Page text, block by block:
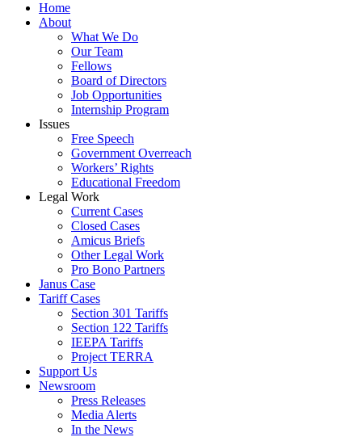
Home
About
What We Do
Our Team
Fellows
Board of Directors
Job Opportunities
Internship Program
Issues
Free Speech
Government Overreach
Workers’ Rights
Educational Freedom
Legal Work
Current Cases
Closed Cases
Amicus Briefs
Other Legal Work
Pro Bono Partners
Janus Case
Tariff Cases
Section 301 Tariffs
Section 122 Tariffs
IEEPA Tariffs
Project TERRA
Support Us
Newsroom
Press Releases
Media Alerts
In the News